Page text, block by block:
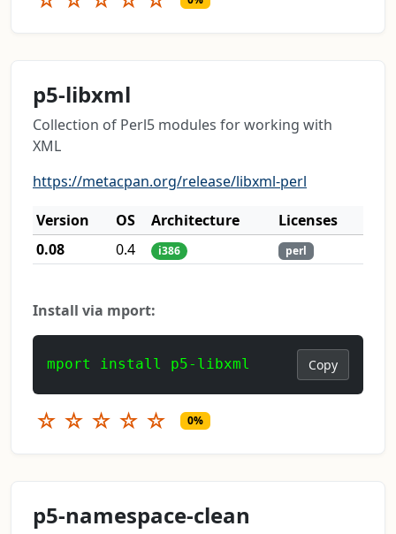
p5-libxml
Collection of Perl5 modules for working with
XML
https://metacpan.org/release/libxml-perl
Version
OS Architecture
Licenses
0.08
0.4 i386 perl
Install via mport:
mport install p5-libxml Copy
☆ ☆ ☆ ☆ ☆ 0%
p5-namespace-clean